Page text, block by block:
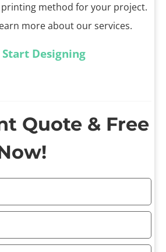
method for your project.
more about our services.
Start Designing
Quote & Free